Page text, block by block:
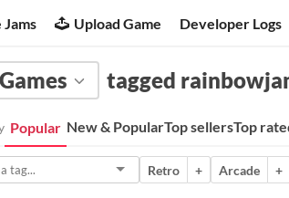
Jams Upload Game Developer Logs
Games tagged
Popular New & PopularTop sellersTop
Retro + Arcade +